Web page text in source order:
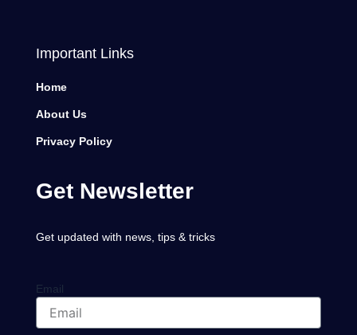
Important Links
Home
About Us
Privacy Policy
Get Newsletter
Get updated with news, tips & tricks
Email